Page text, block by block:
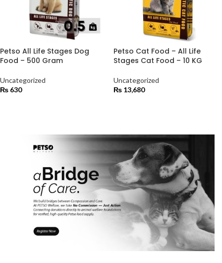
Petso All Life Stages Dog
Food – 500 Gram
Uncategorized
₨ 630
Petso Cat Food – All Life
Stages Cat Food – 10 KG
Uncategorized
₨ 13,680